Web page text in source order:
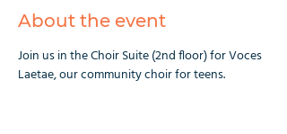
About the event
Join us in the Choir Suite (2nd floor) for Voces
Laetae, our community choir for teens.